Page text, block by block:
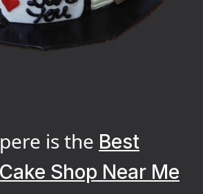
is the Best
Shop Near Me